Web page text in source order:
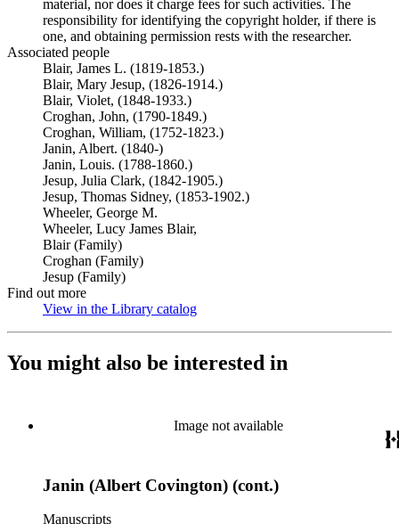
material, nor does it charge fees for such activities. The
responsibility for identifying the copyright holder, if there is
one, and obtaining permission rests with the researcher.
Associated people
Blair, James L. (1819-1853.)
Blair, Mary Jesup, (1826-1914.)
Blair, Violet, (1848-1933.)
Croghan, John, (1790-1849.)
Croghan, William, (1752-1823.)
Janin, Albert. (1840-)
Janin, Louis. (1788-1860.)
Jesup, Julia Clark, (1842-1905.)
Jesup, Thomas Sidney, (1853-1902.)
Wheeler, George M.
Wheeler, Lucy James Blair,
Blair (Family)
Croghan (Family)
Jesup (Family)
Find out more
View in the Library catalog
You might also be interested in
Image not available
Janin (Albert Covington) (cont.)
Manuscripts